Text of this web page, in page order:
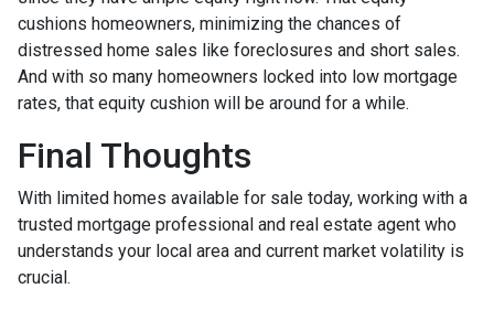
cushions homeowners, minimizing the chances of
distressed home sales like foreclosures and short sales.
And with so many homeowners locked into low mortgage
rates, that equity cushion will be around for a while.
Final Thoughts
With limited homes available for sale today, working with a
trusted mortgage professional and real estate agent who
understands your local area and current market volatility is
crucial.